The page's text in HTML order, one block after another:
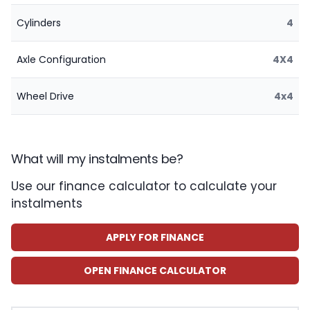
Cylinders 4
Axle Configuration 4X4
Wheel Drive 4x4
What will my instalments be?
Use our finance calculator to calculate your
instalments
APPLY FOR FINANCE
OPEN FINANCE CALCULATOR